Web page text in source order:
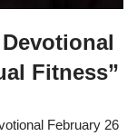
Fitness”
February 26